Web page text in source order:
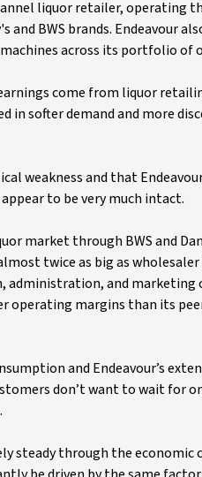
liquor retailer,
BWS brands. Endeavour
across its portfolio of
come from liquor
in softer demand and more
weakness and that
to be very much intact.
market through BWS and
twice as big as wholesaler
and
margins than its
and Endeavour’s
don’t want to wait for
steady through the